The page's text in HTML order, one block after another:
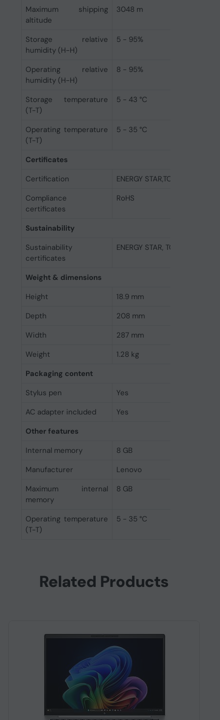
Maximum shipping
altitude
3048 m
Storage relative
humidity (H-H)
5 - 95%
Operating relative
humidity (H-H)
8 - 95%
Storage temperature
(T-T)
5 - 43 °C
Operating temperature
(T-T)
5 - 35 °C
Certificates
Certification
ENERGY STAR,TCO,EPEAT
Compliance
certificates
RoHS
Sustainability
Sustainability
certificates
ENERGY STAR, TCO, EPEAT
Weight & dimensions
Height
18.9 mm
Depth
208 mm
Width
287 mm
Weight
1.28 kg
Packaging content
Stylus pen
Yes
AC adapter included
Yes
Other features
Internal memory
8 GB
Manufacturer
Lenovo
Maximum internal
memory
8 GB
Operating temperature
(T-T)
5 - 35 °C
Related Products